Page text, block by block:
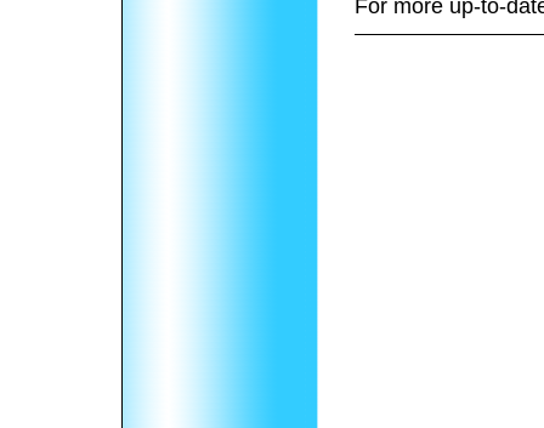
For more up-to-